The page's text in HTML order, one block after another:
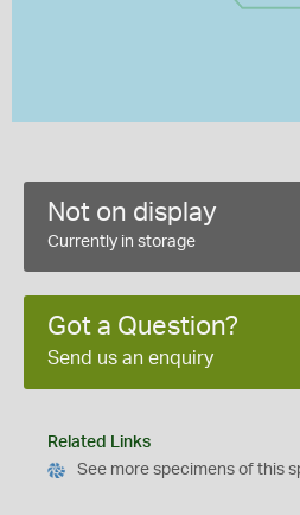
Not on display
Currently in storage
Got a Question?
Send us an enquiry
Related Links
See more specimens of this